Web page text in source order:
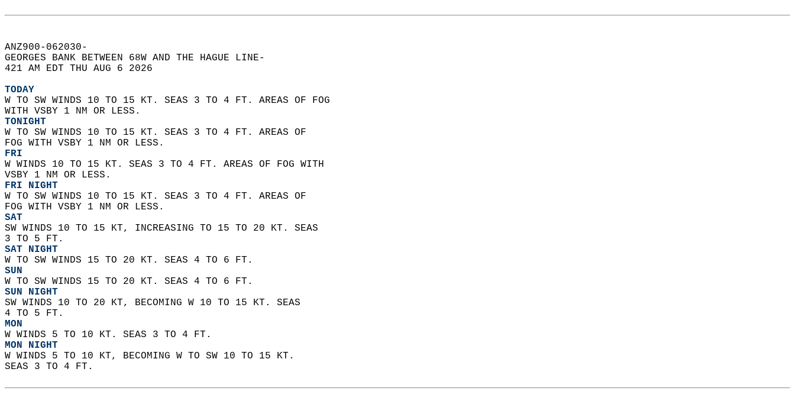
ANZ900-062030-
GEORGES BANK BETWEEN 68W AND THE HAGUE LINE-
421 AM EDT THU AUG 6 2026
TODAY
W TO SW WINDS 10 TO 15 KT. SEAS 3 TO 4 FT. AREAS OF FOG
WITH VSBY 1 NM OR LESS.
TONIGHT
W TO SW WINDS 10 TO 15 KT. SEAS 3 TO 4 FT. AREAS OF
FOG WITH VSBY 1 NM OR LESS.
FRI
W WINDS 10 TO 15 KT. SEAS 3 TO 4 FT. AREAS OF FOG WITH
VSBY 1 NM OR LESS.
FRI NIGHT
W TO SW WINDS 10 TO 15 KT. SEAS 3 TO 4 FT. AREAS OF
FOG WITH VSBY 1 NM OR LESS.
SAT
SW WINDS 10 TO 15 KT, INCREASING TO 15 TO 20 KT. SEAS
3 TO 5 FT.
SAT NIGHT
W TO SW WINDS 15 TO 20 KT. SEAS 4 TO 6 FT.
SUN
W TO SW WINDS 15 TO 20 KT. SEAS 4 TO 6 FT.
SUN NIGHT
SW WINDS 10 TO 20 KT, BECOMING W 10 TO 15 KT. SEAS
4 TO 5 FT.
MON
W WINDS 5 TO 10 KT. SEAS 3 TO 4 FT.
MON NIGHT
W WINDS 5 TO 10 KT, BECOMING W TO SW 10 TO 15 KT.
SEAS 3 TO 4 FT.